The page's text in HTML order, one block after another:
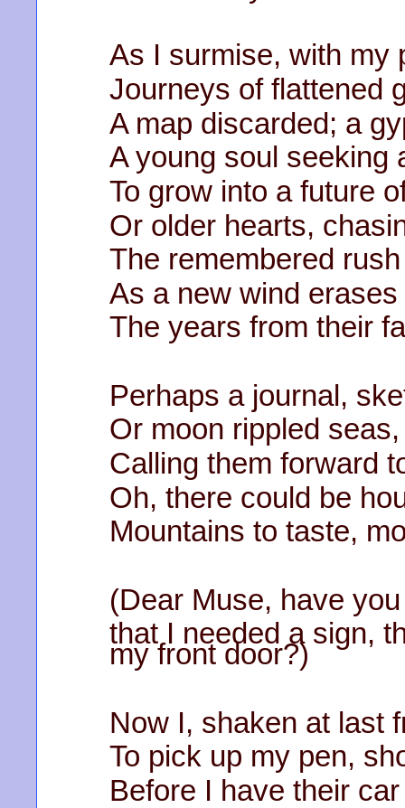
As I surmise, with my
Journeys of flattened
A map discarded; a
A young soul seeking
To grow into a future
Or older hearts,
The remembered
As a new wind erases
The years from their
Perhaps a journal,
Or moon rippled
Calling them forward
Oh, there could be
Mountains to taste,
(Dear Muse, have
that I needed a sign,
my front door?)
Now I, shaken at last
To pick up my pen,
Before I have their